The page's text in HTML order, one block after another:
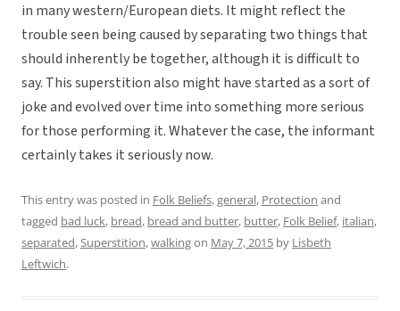
in many western/European diets. It might reflect the
trouble seen being caused by separating two things that
should inherently be together, although it is difficult to
say. This superstition also might have started as a sort of
joke and evolved over time into something more serious
for those performing it. Whatever the case, the informant
certainly takes it seriously now.
This entry was posted in Folk Beliefs,general, Protection and
tagged bad luck, bread, bread and butter, butter, Folk Belief, italian,
separated,Superstition,walkingon May 7, 2015 by Lisbeth
Leftwich.